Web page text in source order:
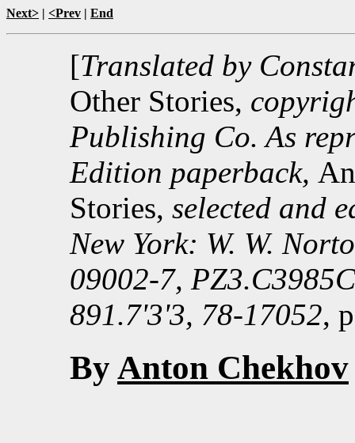
Next> | <Prev | End
[Translated by
Other Stories,
Publishing Co. As
Edition paperback,
Stories, selected and
New York: W. W.
09002-7,
891.7'3'3, 78-17052,
By Anton Chekhov